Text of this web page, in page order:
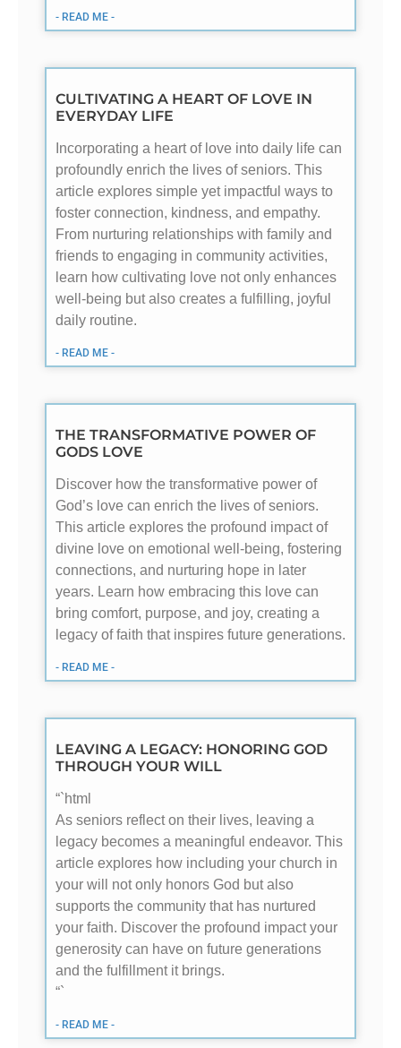
- READ ME -
CULTIVATING A HEART OF LOVE IN
EVERYDAY LIFE
Incorporating a heart of love into daily life can
profoundly enrich the lives of seniors. This
article explores simple yet impactful ways to
foster connection, kindness, and empathy.
From nurturing relationships with family and
friends to engaging in community activities,
learn how cultivating love not only enhances
well-being but also creates a fulfilling, joyful
daily routine.
- READ ME -
THE TRANSFORMATIVE POWER OF
GODS LOVE
Discover how the transformative power of
God’s love can enrich the lives of seniors.
This article explores the profound impact of
divine love on emotional well-being, fostering
connections, and nurturing hope in later
years. Learn how embracing this love can
bring comfort, purpose, and joy, creating a
legacy of faith that inspires future generations.
- READ ME -
LEAVING A LEGACY: HONORING GOD
THROUGH YOUR WILL
“`html
As seniors reflect on their lives, leaving a
legacy becomes a meaningful endeavor. This
article explores how including your church in
your will not only honors God but also
supports the community that has nurtured
your faith. Discover the profound impact your
generosity can have on future generations
and the fulfillment it brings.
“`
- READ ME -